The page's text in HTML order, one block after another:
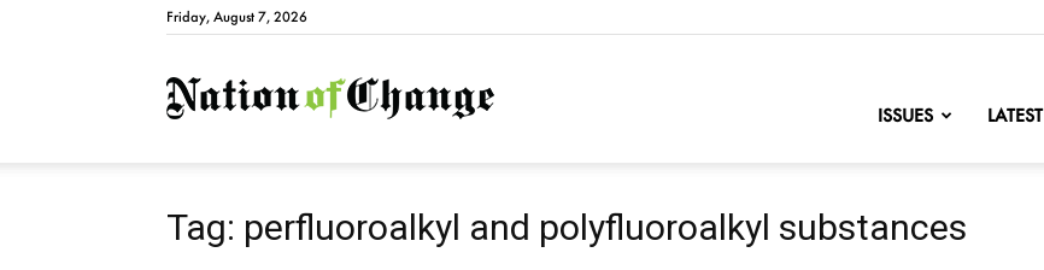
Friday, August 7, 2026
NationofChange
ISSUES LATEST
Tag: perfluoroalkyl and polyfluoroalkyl substances